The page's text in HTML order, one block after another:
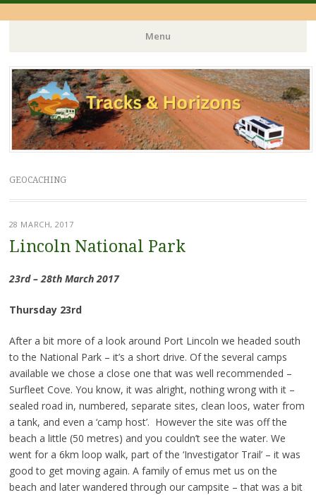
Menu
Skip
to
content
GEOCACHING
28 MARCH, 2017
Lincoln National Park
23rd – 28th March 2017
Thursday 23rd
After a bit more of a look around Port Lincoln we headed south
to the National Park – it’s a short drive. Of the several camps
available we chose a close one that was well recommended –
Surfleet Cove. You know, it was alright, nothing wrong with it –
sealed road in, numbered, separate sites, clean loos, water from
a tank, and even a ‘camp host’. However the site was off the
beach a little (50 metres) and you couldn’t see the water. We
went for a 6km loop walk, part of the ‘Investigator Trail’ – it was
good to get moving again. A family of emus met us on the
beach and later wandered through our campsite – that was a bit